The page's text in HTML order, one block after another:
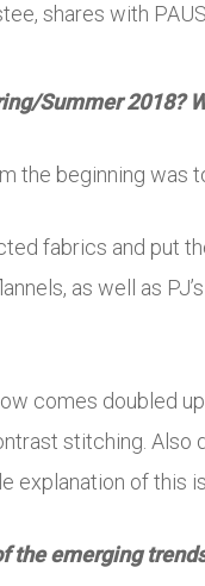
shares with
Summer 2018?
the beginning was
fabrics and put
as well as
comes doubled
stitching. Also
explanation of this
the emerging